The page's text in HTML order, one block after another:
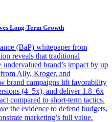
Long-Term Growth
(BaP) whitepaper from
reveals that traditional
undervalued brand’s impact by up
Ally, Kroger, and
brand campaigns lift favorability
(4–5x), and deliver 1.8–6x
compared to short-term tactics.
the evidence to defend budgets,
marketing’s full value.